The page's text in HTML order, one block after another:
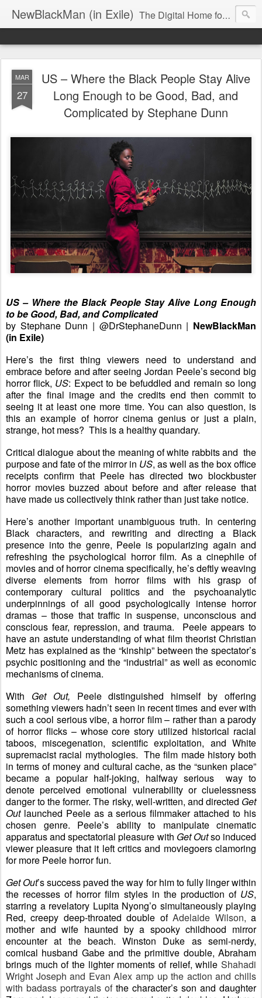
NewBlackMan (in Exile) The Digital Home for Mark Anthony Neal
MAR
27
US – Where the Black People Stay Alive
Long Enough to be Good, Bad, and
Complicated by Stephane Dunn
US – Where the Black People Stay Alive Long Enough
to be Good, Bad, and Complicated
by Stephane Dunn | @DrStephaneDunn | NewBlackMan
(in Exile)
Here’s the first thing viewers need to understand and
embrace before and after seeing Jordan Peele’s second big
horror flick, US: Expect to be befuddled and remain so long
after the final image and the credits end then commit to
seeing it at least one more time. You can also question, is
this an example of horror cinema genius or just a plain,
strange, hot mess? This is a healthy quandary.
Critical dialogue about the meaning of white rabbits and the
purpose and fate of the mirror in US, as well as the box office
receipts confirm that Peele has directed two blockbuster
horror movies buzzed about before and after release that
have made us collectively think rather than just take notice.
Here’s another important unambiguous truth. In centering
Black characters, and rewriting and directing a Black
presence into the genre, Peele is popularizing again and
refreshing the psychological horror film. As a cinephile of
movies and of horror cinema specifically, he’s deftly weaving
diverse elements from horror films with his grasp of
contemporary cultural politics and the psychoanalytic
underpinnings of all good psychologically intense horror
dramas – those that traffic in suspense, unconscious and
conscious fear, repression, and trauma. Peele appears to
have an astute understanding of what film theorist Christian
Metz has explained as the “kinship” between the spectator’s
psychic positioning and the “industrial” as well as economic
mechanisms of cinema.
With Get Out, Peele distinguished himself by offering
something viewers hadn’t seen in recent times and ever with
such a cool serious vibe, a horror film – rather than a parody
of horror flicks – whose core story utilized historical racial
taboos, miscegenation, scientific exploitation, and White
supremacist racial mythologies. The film made history both
in terms of money and cultural cache, as the “sunken place”
became a popular half-joking, halfway serious
way to
denote perceived emotional vulnerability or cluelessness
danger to the former. The risky, well-written, and directed Get
Out launched Peele as a serious filmmaker attached to his
chosen genre. Peele’s ability to manipulate cinematic
apparatus and spectatorial pleasure with Get Outso induced
viewer pleasure that it left critics and moviegoers clamoring
for more Peele horror fun.
Get Out’s success paved the way for him to fully linger within
the recesses of horror film styles in the production of US,
starring a revelatory Lupita Nyong’o simultaneously playing
Red, creepy deep-throated double ofAdelaide Wilson,a
mother and wife haunted by a spooky childhood mirror
encounter at the beach. Winston Duke as semi-nerdy,
comical husband Gabe and the primitive double, Abraham
brings much of the lighter moments of relief, while Shahadi
Wright Joseph and Evan Alex amp up the action and chills
with badass portrayals of the character’s son and daughter